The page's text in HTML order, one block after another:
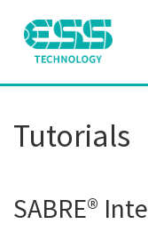
Tutorials
SABRE®